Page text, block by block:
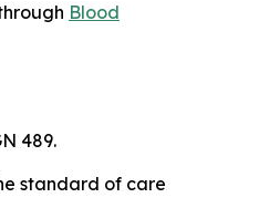
Blood
489.
standard of care